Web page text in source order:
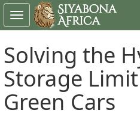
Solving the
Storage
Green Cars
Toggle
navigation